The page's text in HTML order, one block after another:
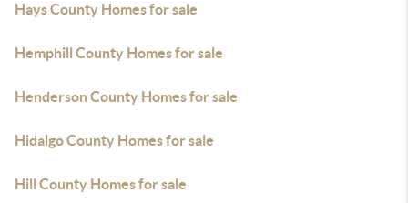
Hays County Homes for sale
Hemphill County Homes for sale
Henderson County Homes for sale
Hidalgo County Homes for sale
Hill County Homes for sale